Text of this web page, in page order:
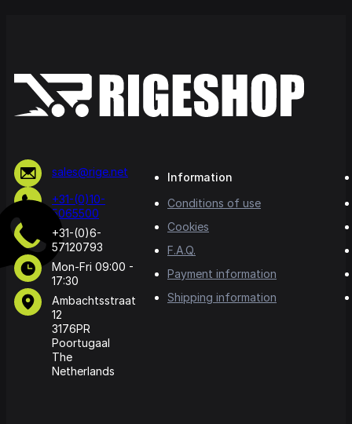
sales@rige.net
+31-(0)10-
5065500
+31-(0)6-
57120793
Mon-Fri 09:00 -
17:30
Ambachtsstraat
12
3176PR
Poortugaal
The
Netherlands
Information
Conditions of use
Cookies
F.A.Q.
Payment information
Shipping information